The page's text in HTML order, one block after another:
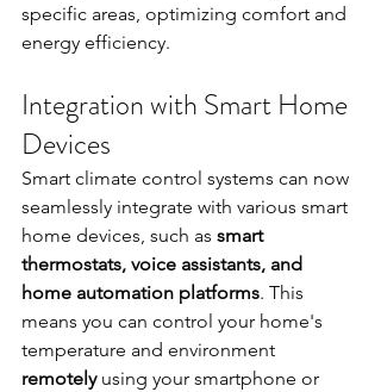
specific areas, optimizing comfort and
energy efficiency.
Integration with Smart Home
Devices
Smart climate control systems can now
seamlessly integrate with various smart
home devices, such as smart
thermostats, voice assistants, and
home automation platforms. This
means you can control your home's
temperature and environment
remotely using your smartphone or